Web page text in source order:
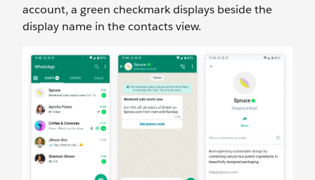
account, a green checkmark displays beside the
display name in the contacts view.